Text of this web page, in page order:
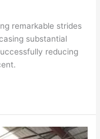
remarkable strides
substantial
reducing